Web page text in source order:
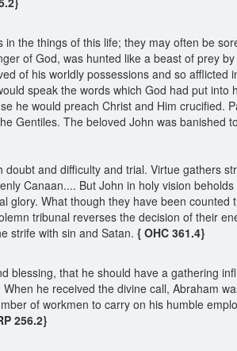
the things of this life; they may often be
of God, was hunted like a beast of prey
of his worldly possessions and so
speak the words which God had put
he would preach Christ and Him crucified.
Gentiles. The beloved John was banished
and difficulty and trial. Virtue gathers
Canaan.... But John in holy vision
glory. What though they have been counted
tribunal reverses the decision of their
strife with sin and Satan. { OHC 361.4}
blessing, that he should have a gathering
he received the divine call, Abraham
of workmen to carry on his humble
256.2}